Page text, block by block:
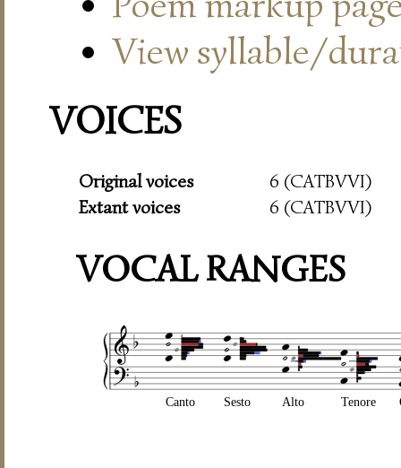
View syllable/
VOICES
Original voices
6 (CATBVVI)
Extant voices
6 (CATBVVI)
VOCAL RANGES
Canto Sesto Alto Tenore